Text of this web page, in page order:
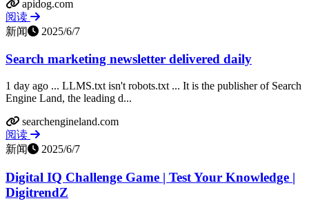
apidog.com
阅读
新闻
2025/6/7
Search marketing newsletter delivered daily
1 day ago ... LLMS.txt isn't robots.txt ... It is the publisher of Search
Engine Land, the leading d...
searchengineland.com
阅读
新闻
2025/6/7
Digital IQ Challenge Game | Test Your Knowledge |
DigitrendZ